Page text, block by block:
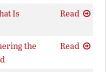
Is
Read
the
Read